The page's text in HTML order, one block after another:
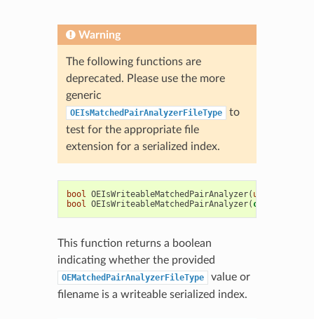
Warning
The following functions are
deprecated. Please use the more
generic
OEIsMatchedPairAnalyzerFileType
to
test for the appropriate file
extension for a serialized index.
bool OEIsWriteableMatchedPairAnalyzer( unsigned
bool OEIsWriteableMatchedPairAnalyzer( const
This function returns a boolean
indicating whether the provided
OEMatchedPairAnalyzerFileType
value or
filename is a writeable serialized index.